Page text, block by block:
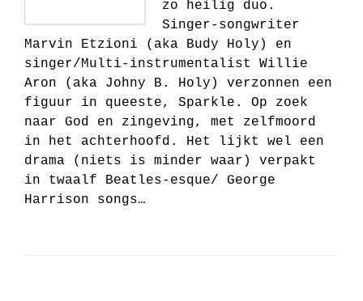
zo heilig duo.
Singer-songwriter
Marvin Etzioni (aka Budy Holy) en
singer/Multi-instrumentalist Willie
Aron (aka Johny B. Holy) verzonnen een
figuur in queeste, Sparkle. Op zoek
naar God en zingeving, met zelfmoord
in het achterhoofd. Het lijkt wel een
drama (niets is minder waar) verpakt
in twaalf Beatles-esque/ George
Harrison songs…